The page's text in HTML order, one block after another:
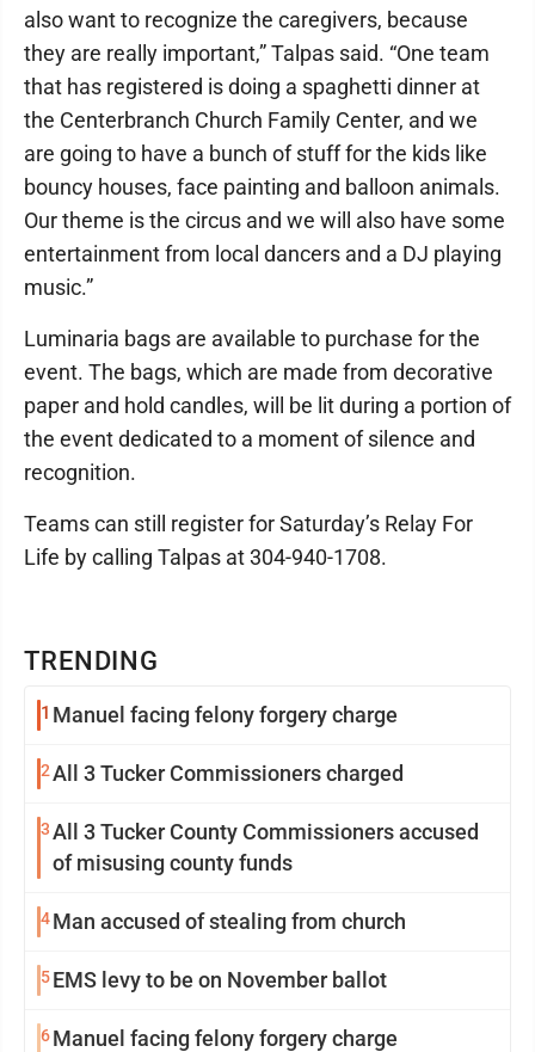
TRENDING
1 Manuel facing felony forgery charge
2All 3 Tucker Commissioners charged
3All 3 Tucker County Commissioners accused
of misusing county funds
4Man accused of stealing from church
5EMS levy to be on November ballot
6Manuel facing felony forgery charge
also want to recognize the caregivers, because
they are really important,” Talpas said. “One team
that has registered is doing a spaghetti dinner at
the Centerbranch Church Family Center, and we
are going to have a bunch of stuff for the kids like
bouncy houses, face painting and balloon animals.
Our theme is the circus and we will also have some
entertainment from local dancers and a DJ playing
music.”
Luminaria bags are available to purchase for the
event. The bags, which are made from decorative
paper and hold candles, will be lit during a portion of
the event dedicated to a moment of silence and
recognition.
Teams can still register for Saturday’s Relay For
Life by calling Talpas at 304-940-1708.